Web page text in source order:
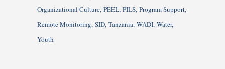
Organizational Culture PEEL PILS Program Support
Remote Monitoring SID Tanzania WADI Water
Youth